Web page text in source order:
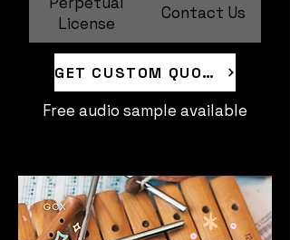
License
Contact Us
GET CUSTOM QUOTE
Free audio sample available